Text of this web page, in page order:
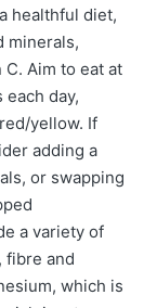
healthful diet,
minerals,
Aim to eat at
day,
yellow. If
adding a
or swapping
a variety of
fibre and
which is